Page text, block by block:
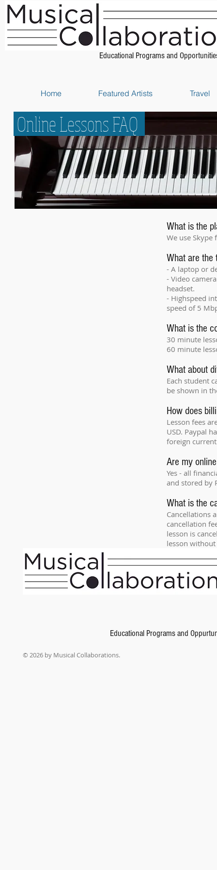
Educational Programs and
Home Featured Artists Travel
Online Lessons FAQ
What is the
We use Skype
What are the
- A laptop or
- Video
headset.
- Highspeed
speed of 5
What is the
30 minute
60 minute
What about
Each student
be shown in
How does
Lesson fees
USD. Paypal
foreign
Are my
Yes - all
and stored by
What is the
Cancellations
cancellation
lesson is
lesson
Educational Programs and
© 2026 by Musical Collaborations.